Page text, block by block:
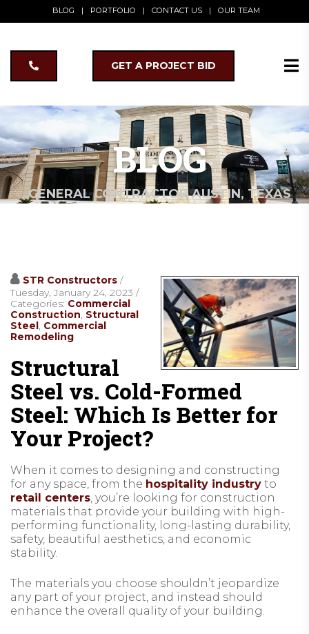
BLOG | PORTFOLIO | CONTACT US | OUR TEAM
GET A PROJECT BID
BLOG
GENERAL CONTRACTOR AUSTIN, TEXAS
STR Constructors /
Tuesday, January 24, 2023 /
Categories: Commercial
Construction, Structural
Steel, Commercial
Remodeling
Structural
Steel vs. Cold-Formed
Steel: Which Is Better for
Your Project?
When it comes to designing and constructing
for any space, from the hospitality industry to
retail centers, you’re looking for construction
materials that provide your building with high-
performing functionality, long-lasting durability,
safety, beautiful aesthetics, and economic
stability.
The materials you choose shouldn’t jeopardize
any part of your project, and instead should
enhance the overall quality of your building.